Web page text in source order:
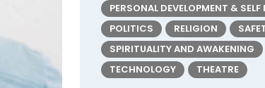
PERSONAL DEVELOPMENT &
POLITICS
RELIGION
SPIRITUALITY AND AWAKENING
TECHNOLOGY
THEATRE